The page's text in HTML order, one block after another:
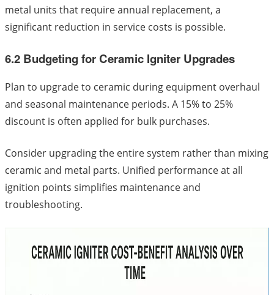
metal units that require annual replacement, a
significant reduction in service costs is possible.
6.2 Budgeting for Ceramic Igniter Upgrades
Plan to upgrade to ceramic during equipment overhaul
and seasonal maintenance periods. A 15% to 25%
discount is often applied for bulk purchases.
Consider upgrading the entire system rather than mixing
ceramic and metal parts. Unified performance at all
ignition points simplifies maintenance and
troubleshooting.